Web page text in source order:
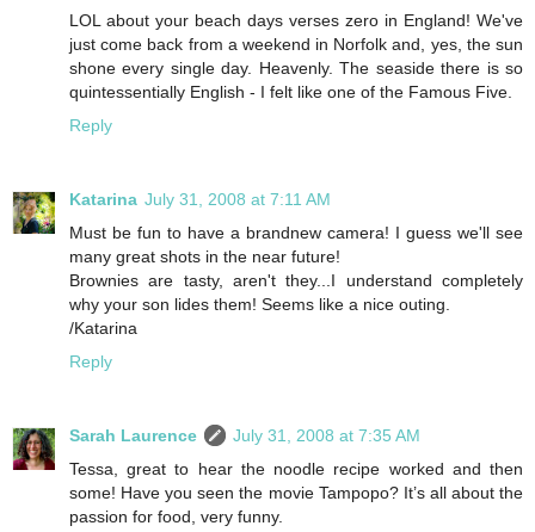
LOL about your beach days verses zero in England! We've
just come back from a weekend in Norfolk and, yes, the sun
shone every single day. Heavenly. The seaside there is so
quintessentially English - I felt like one of the Famous Five.
Reply
Katarina July 31, 2008 at 7:11 AM
Must be fun to have a brandnew camera! I guess we'll see
many great shots in the near future!
Brownies are tasty, aren't they...I understand completely
why your son lides them! Seems like a nice outing.
/Katarina
Reply
Sarah Laurence
July 31, 2008 at 7:35 AM
Tessa, great to hear the noodle recipe worked and then
some! Have you seen the movie Tampopo? It’s all about the
passion for food, very funny.